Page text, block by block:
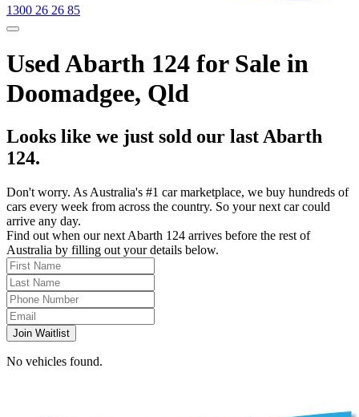
1300 26 26 85
Used Abarth 124 for Sale in
Doomadgee, Qld
Looks like we just sold our last Abarth
124.
Don't worry. As Australia's #1 car marketplace, we buy hundreds of
cars every week from across the country. So your next car could
arrive any day.
Find out when our next Abarth 124 arrives before the rest of
Australia by filling out your details below.
Join Waitlist
No vehicles found.